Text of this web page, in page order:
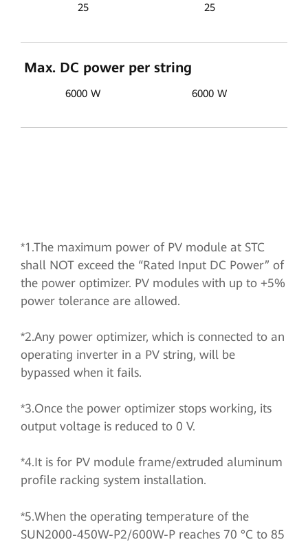
25 25
Max. DC power per string
6000 W 6000 W
*1.The maximum power of PV module at STC
shall NOT exceed the “Rated Input DC Power” of
the power optimizer. PV modules with up to +5%
power tolerance are allowed.
*2.Any power optimizer, which is connected to an
operating inverter in a PV string, will be
bypassed when it fails.
*3.Once the power optimizer stops working, its
output voltage is reduced to 0 V.
*4.It is for PV module frame/extruded aluminum
profile racking system installation.
*5.When the operating temperature of the
SUN2000-450W-P2/600W-P reaches 70 °C to 85